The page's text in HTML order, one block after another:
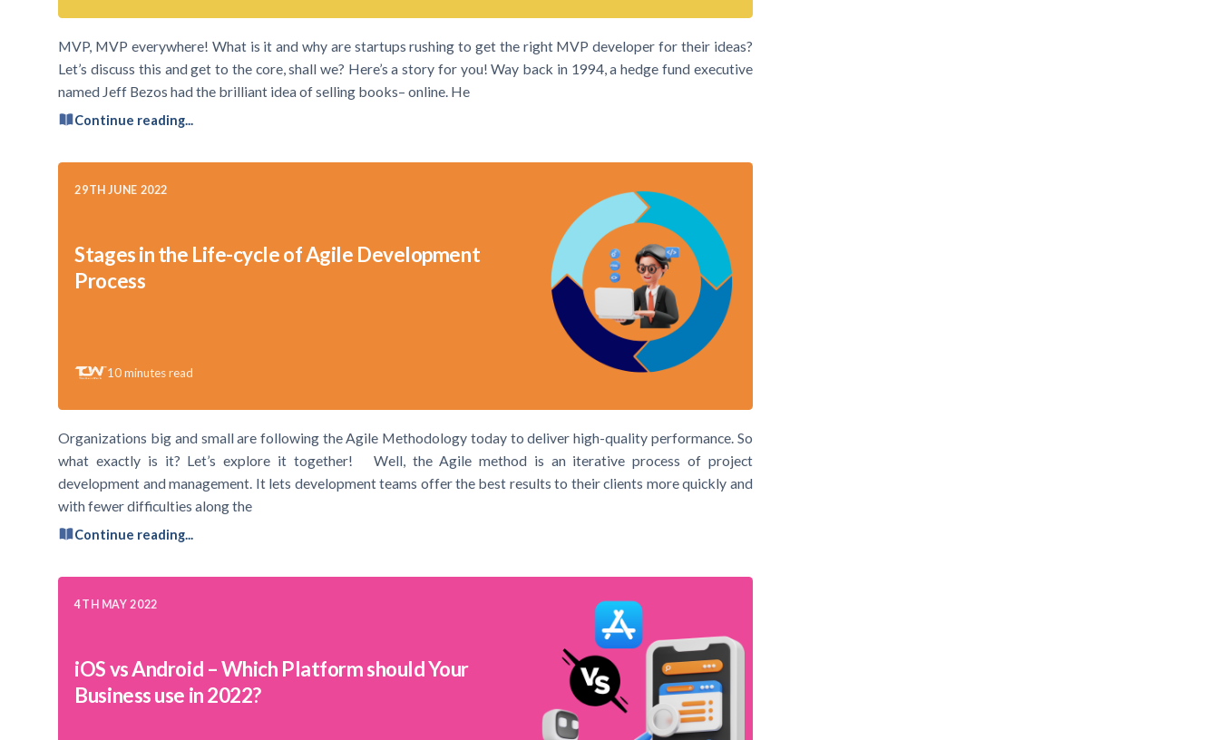
MVP, MVP everywhere! What is it and why are startups rushing to get the right MVP developer for their ideas?
Let’s discuss this and get to the core, shall we? Here’s a story for you! Way back in 1994, a hedge fund executive
named Jeff Bezos had the brilliant idea of selling books– online. He
Continue reading...
29TH JUNE 2022
Stages in the Life-cycle of Agile Development
Process
10 minutes read
Organizations big and small are following the Agile Methodology today to deliver high-quality performance. So
what exactly is it? Let’s explore it together! Well, the Agile method is an iterative process of project
development and management. It lets development teams offer the best results to their clients more quickly and
with fewer difficulties along the
Continue reading...
4TH MAY 2022
iOS vs Android – Which Platform should Your
Business use in 2022?